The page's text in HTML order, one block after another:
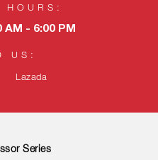
HOURS:
AM - 6:00 PM
US:
Lazada
Series